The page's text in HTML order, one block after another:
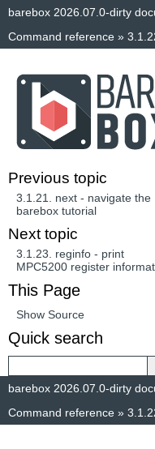
barebox 2026.07.0-dirty
Command reference »
Previous topic
3.1.21. next - navigate the
barebox tutorial
Next topic
3.1.23. reginfo - print
MPC5200 register
This Page
Show Source
Quick search
barebox 2026.07.0-dirty
Command reference »